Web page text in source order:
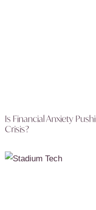
Is Financial Anxiety
Crisis?